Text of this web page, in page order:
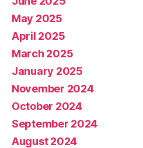
May 2025
April 2025
March 2025
January 2025
November 2024
October 2024
September 2024
August 2024